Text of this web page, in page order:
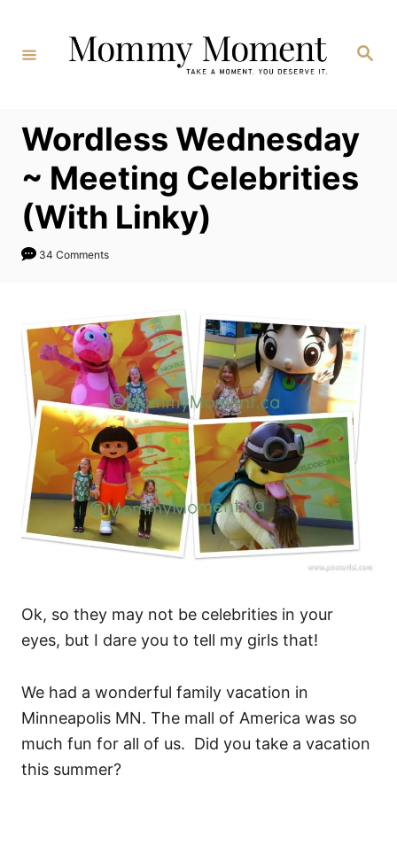
Content
Search
Wordless Wednesday
~ Meeting Celebrities
(With Linky)
34 Comments
Ok, so they may not be celebrities in your
eyes, but I dare you to tell my girls that!
We had a wonderful family vacation in
Minneapolis MN. The mall of America was so
much fun for all of us. Did you take a vacation
this summer?